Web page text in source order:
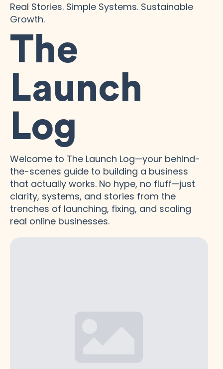
Real Stories. Simple Systems. Sustainable
Growth.
The
Launch
Log
Welcome to The Launch Log—your behind-
the-scenes guide to building a business
that actually works. No hype, no fluff—just
clarity, systems, and stories from the
trenches of launching, fixing, and scaling
real online businesses.